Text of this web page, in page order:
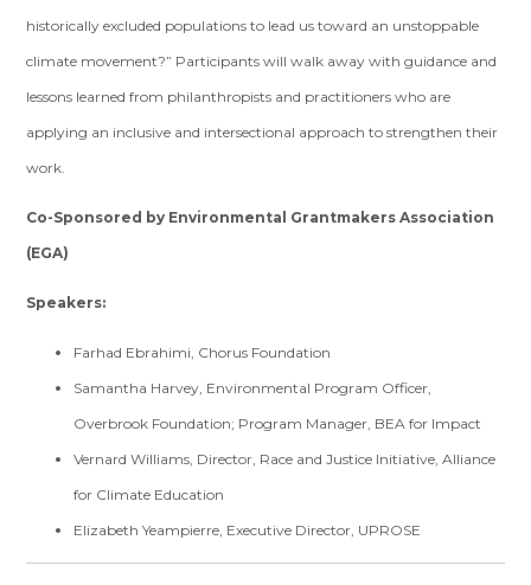
historically excluded populations to lead us toward an unstoppable
climate movement?” Participants will walk away with guidance and
lessons learned from philanthropists and practitioners who are
applying an inclusive and intersectional approach to strengthen their
work.
Co-Sponsored by Environmental Grantmakers Association
(EGA)
Speakers:
Farhad Ebrahimi, Chorus Foundation
Samantha Harvey, Environmental Program Officer,
Overbrook Foundation; Program Manager, BEA for Impact
Vernard Williams, Director, Race and Justice Initiative, Alliance
for Climate Education
Elizabeth Yeampierre, Executive Director, UPROSE